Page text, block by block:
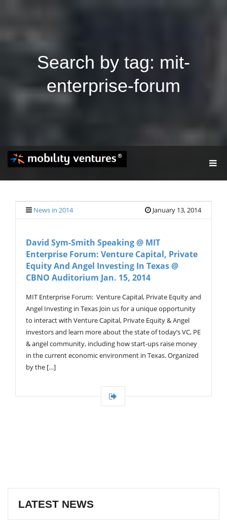
Search by tag: mit-
enterprise-forum
G
L
N
News in 2014 January 13, 2014
David Sym-Smith Speaking @ MIT
Enterprise Forum: Venture Capital, Private
Equity And Angel Investing In Texas @
CBNO Auditorium Jan. 15, 2014
MIT Enterprise Forum: Venture Capital, Private Equity and
Angel Investing in Texas Join us for a unique opportunity
to interact with Venture Capital, Private Equity & Angel
investors and learn more about the state of today’s VC, PE
& angel community, including how start-ups raise money
in the current economic environment in Texas. Organized
by the […]
LATEST NEWS